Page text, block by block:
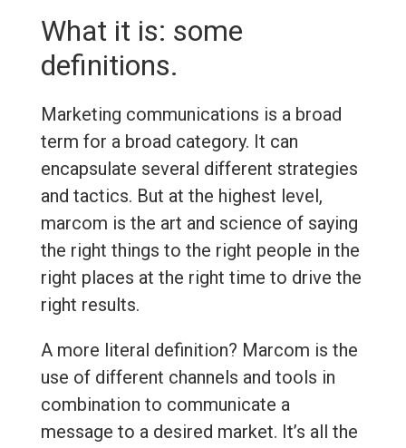
What it is: some
definitions.
Marketing communications is a broad
term for a broad category. It can
encapsulate several different strategies
and tactics. But at the highest level,
marcom is the art and science of saying
the right things to the right people in the
right places at the right time to drive the
right results.
A more literal definition? Marcom is the
use of different channels and tools in
combination to communicate a
message to a desired market. It’s all the